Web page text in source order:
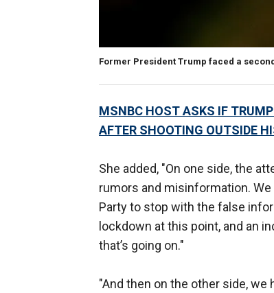
Former President Trump faced a
MSNBC HOST ASKS IF
AFTER SHOOTING OUTSIDE
She added, "On one side, the
rumors and misinformation.
Party to stop with the false
lockdown at this point, and an
that’s going on."
"And then on the other side,